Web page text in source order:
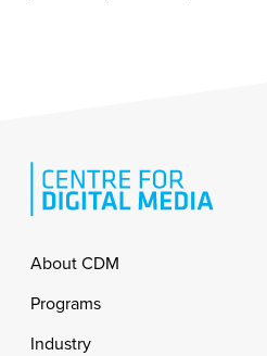
Footer
About CDM
Programs
Industry